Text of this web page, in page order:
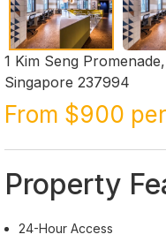
1 Kim Seng
Singapore 237994
From $900
Property
24-Hour Access